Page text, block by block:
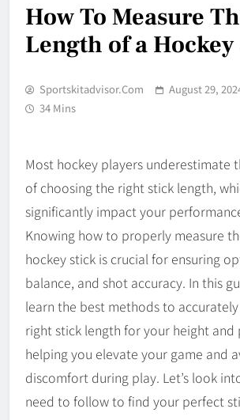
How To Measure
Length of a
Sportskitadvisor.com August 29,
34 Mins
Most hockey players underestimate
of choosing the right stick length,
significantly impact your
Knowing how to properly measure
hockey stick is crucial for ensuring
balance, and shot accuracy. In this
learn the best methods to
right stick length for your height and
helping you elevate your game and
discomfort during play. Let’s look
need to follow to find your perfect